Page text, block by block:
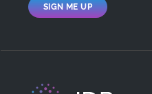
SIGN ME UP